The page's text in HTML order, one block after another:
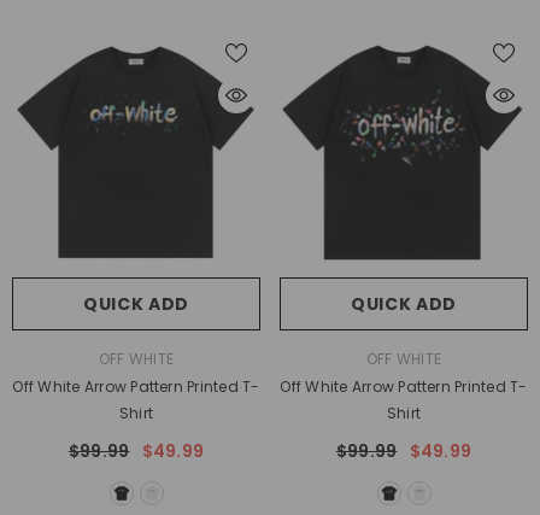
QUICK ADD
OFF WHITE
Off White Arrow Pattern Printed T-
Shirt
$99.99 $49.99
QUICK ADD
OFF WHITE
Off White Arrow Pattern Printed T-
Shirt
$99.99 $49.99